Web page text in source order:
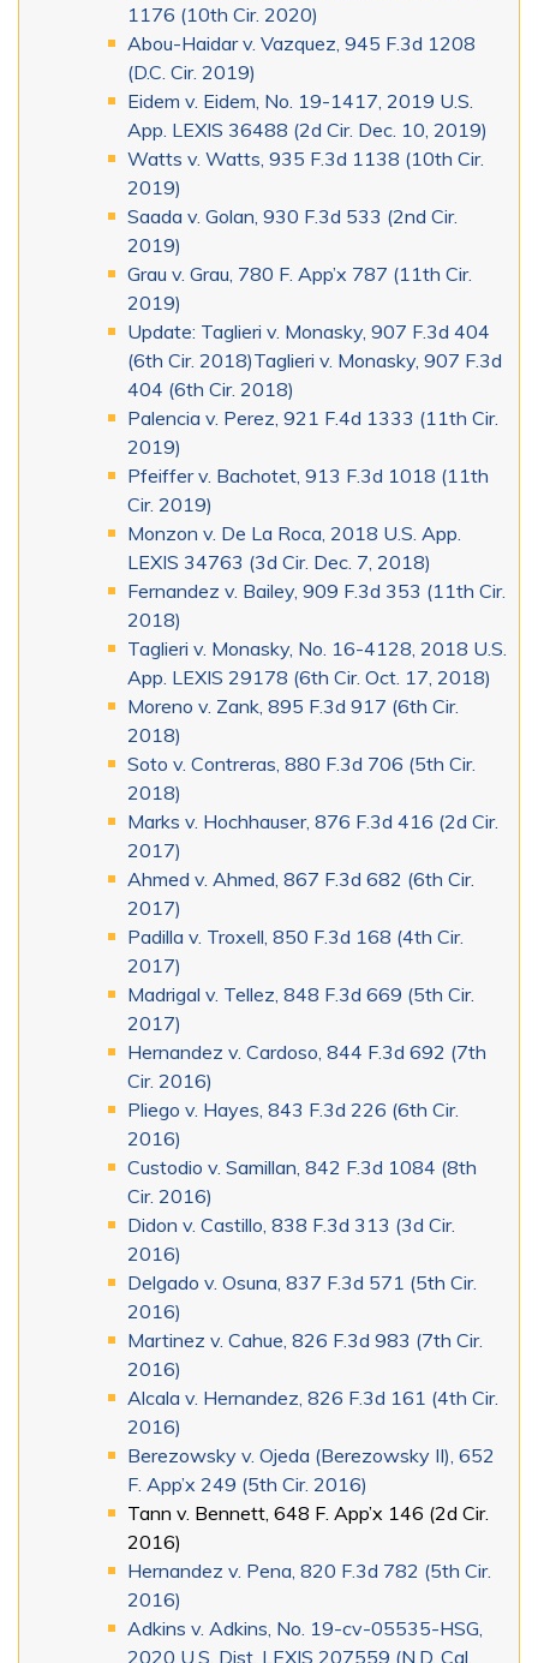
1176 (10th Cir. 2020)
Abou-Haidar v. Vazquez, 945 F.3d 1208
(D.C. Cir. 2019)
Eidem v. Eidem, No. 19-1417, 2019 U.S.
App. LEXIS 36488 (2d Cir. Dec. 10, 2019)
Watts v. Watts, 935 F.3d 1138 (10th Cir.
2019)
Saada v. Golan, 930 F.3d 533 (2nd Cir.
2019)
Grau v. Grau, 780 F. App’x 787 (11th Cir.
2019)
Update: Taglieri v. Monasky, 907 F.3d 404
(6th Cir. 2018)Taglieri v. Monasky, 907 F.3d
404 (6th Cir. 2018)
Palencia v. Perez, 921 F.4d 1333 (11th Cir.
2019)
Pfeiffer v. Bachotet, 913 F.3d 1018 (11th
Cir. 2019)
Monzon v. De La Roca, 2018 U.S. App.
LEXIS 34763 (3d Cir. Dec. 7, 2018)
Fernandez v. Bailey, 909 F.3d 353 (11th Cir.
2018)
Taglieri v. Monasky, No. 16-4128, 2018 U.S.
App. LEXIS 29178 (6th Cir. Oct. 17, 2018)
Moreno v. Zank, 895 F.3d 917 (6th Cir.
2018)
Soto v. Contreras, 880 F.3d 706 (5th Cir.
2018)
Marks v. Hochhauser, 876 F.3d 416 (2d Cir.
2017)
Ahmed v. Ahmed, 867 F.3d 682 (6th Cir.
2017)
Padilla v. Troxell, 850 F.3d 168 (4th Cir.
2017)
Madrigal v. Tellez, 848 F.3d 669 (5th Cir.
2017)
Hernandez v. Cardoso, 844 F.3d 692 (7th
Cir. 2016)
Pliego v. Hayes, 843 F.3d 226 (6th Cir.
2016)
Custodio v. Samillan, 842 F.3d 1084 (8th
Cir. 2016)
Didon v. Castillo, 838 F.3d 313 (3d Cir.
2016)
Delgado v. Osuna, 837 F.3d 571 (5th Cir.
2016)
Martinez v. Cahue, 826 F.3d 983 (7th Cir.
2016)
Alcala v. Hernandez, 826 F.3d 161 (4th Cir.
2016)
Berezowsky v. Ojeda (Berezowsky II), 652
F. App’x 249 (5th Cir. 2016)
Tann v. Bennett, 648 F. App’x 146 (2d Cir.
2016)
Hernandez v. Pena, 820 F.3d 782 (5th Cir.
2016)
Adkins v. Adkins, No. 19-cv-05535-HSG,
2020 U.S. Dist. LEXIS 207559 (N.D. Cal.